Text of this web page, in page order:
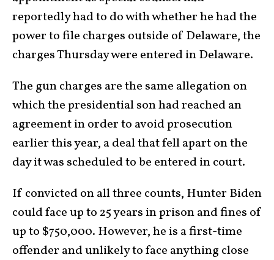
reportedly had to do with whether he had the
power to file charges outside of Delaware, the
charges Thursday were entered in Delaware.
The gun charges are the same allegation on
which the presidential son had reached an
agreement in order to avoid prosecution
earlier this year, a deal that fell apart on the
day it was scheduled to be entered in court.
If convicted on all three counts, Hunter Biden
could face up to 25 years in prison and fines of
up to $750,000. However, he is a first-time
offender and unlikely to face anything close